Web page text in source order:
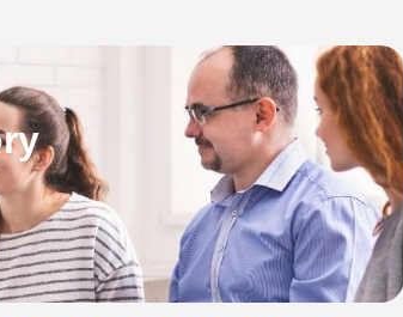
While on
are that it appears to be harmless
very quickly. It is already very
Accutane, which has side effects, some
while having Accutane: